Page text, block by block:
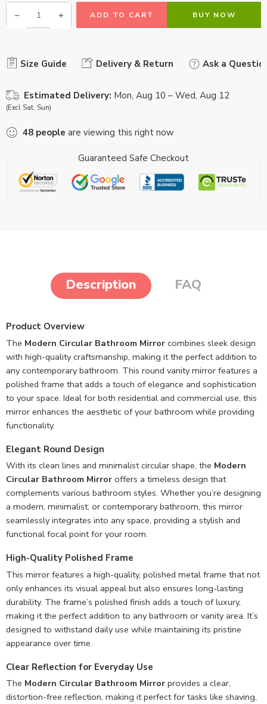
ADD TO CART BUY NOW
Size Guide Delivery & Return Ask a
Estimated Delivery: Mon, Aug 10 – Wed, Aug 12
(Excl Sat, Sun)
48 people are viewing this right now
Guaranteed Safe Checkout
Description FAQ
Product Overview
The Modern Circular Bathroom Mirror combines sleek design
with high-quality craftsmanship, making it the perfect addition to
any contemporary bathroom. This round vanity mirror features a
polished frame that adds a touch of elegance and sophistication
to your space. Ideal for both residential and commercial use, this
mirror enhances the aesthetic of your bathroom while providing
functionality.
Elegant Round Design
With its clean lines and minimalist circular shape, the Modern
Circular Bathroom Mirror offers a timeless design that
complements various bathroom styles. Whether you’re designing
a modern, minimalist, or contemporary bathroom, this mirror
seamlessly integrates into any space, providing a stylish and
functional focal point for your room.
High-Quality Polished Frame
This mirror features a high-quality, polished metal frame that not
only enhances its visual appeal but also ensures long-lasting
durability. The frame’s polished finish adds a touch of luxury,
making it the perfect addition to any bathroom or vanity area. It’s
designed to withstand daily use while maintaining its pristine
appearance over time.
Clear Reflection for Everyday Use
The Modern Circular Bathroom Mirror provides a clear,
distortion-free reflection, making it perfect for tasks like shaving,